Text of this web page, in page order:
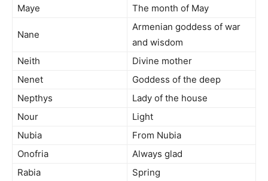
Maye
The month of May
Nane
Armenian goddess of war
and wisdom
Neith
Divine mother
Nenet
Goddess of the deep
Nepthys
Lady of the house
Nour
Light
Nubia
From Nubia
Onofria
Always glad
Rabia
Spring